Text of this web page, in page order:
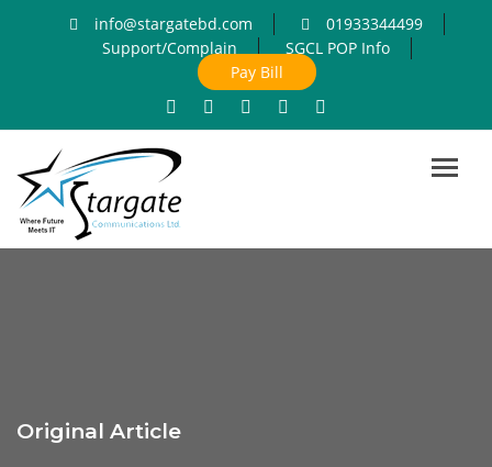
info@stargatebd.com
01933344499
Support/Complain
SGCL POP Info
Pay Bill
Original Article